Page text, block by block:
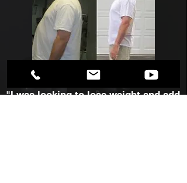
"I was looking to lose weight and add